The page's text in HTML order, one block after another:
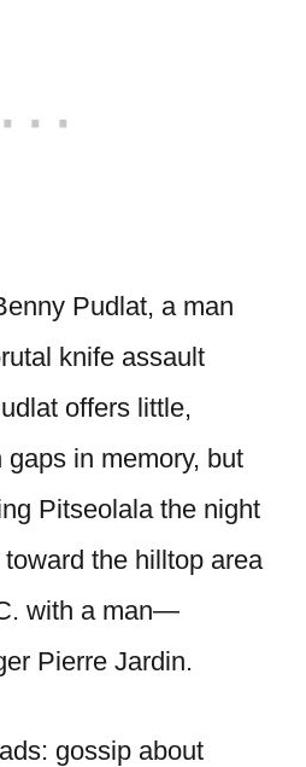
Pudlat, a man
knife assault
offers little,
in memory, but
Pitseolala the night
the hilltop area
with a man—
Pierre Jardin.
gossip about